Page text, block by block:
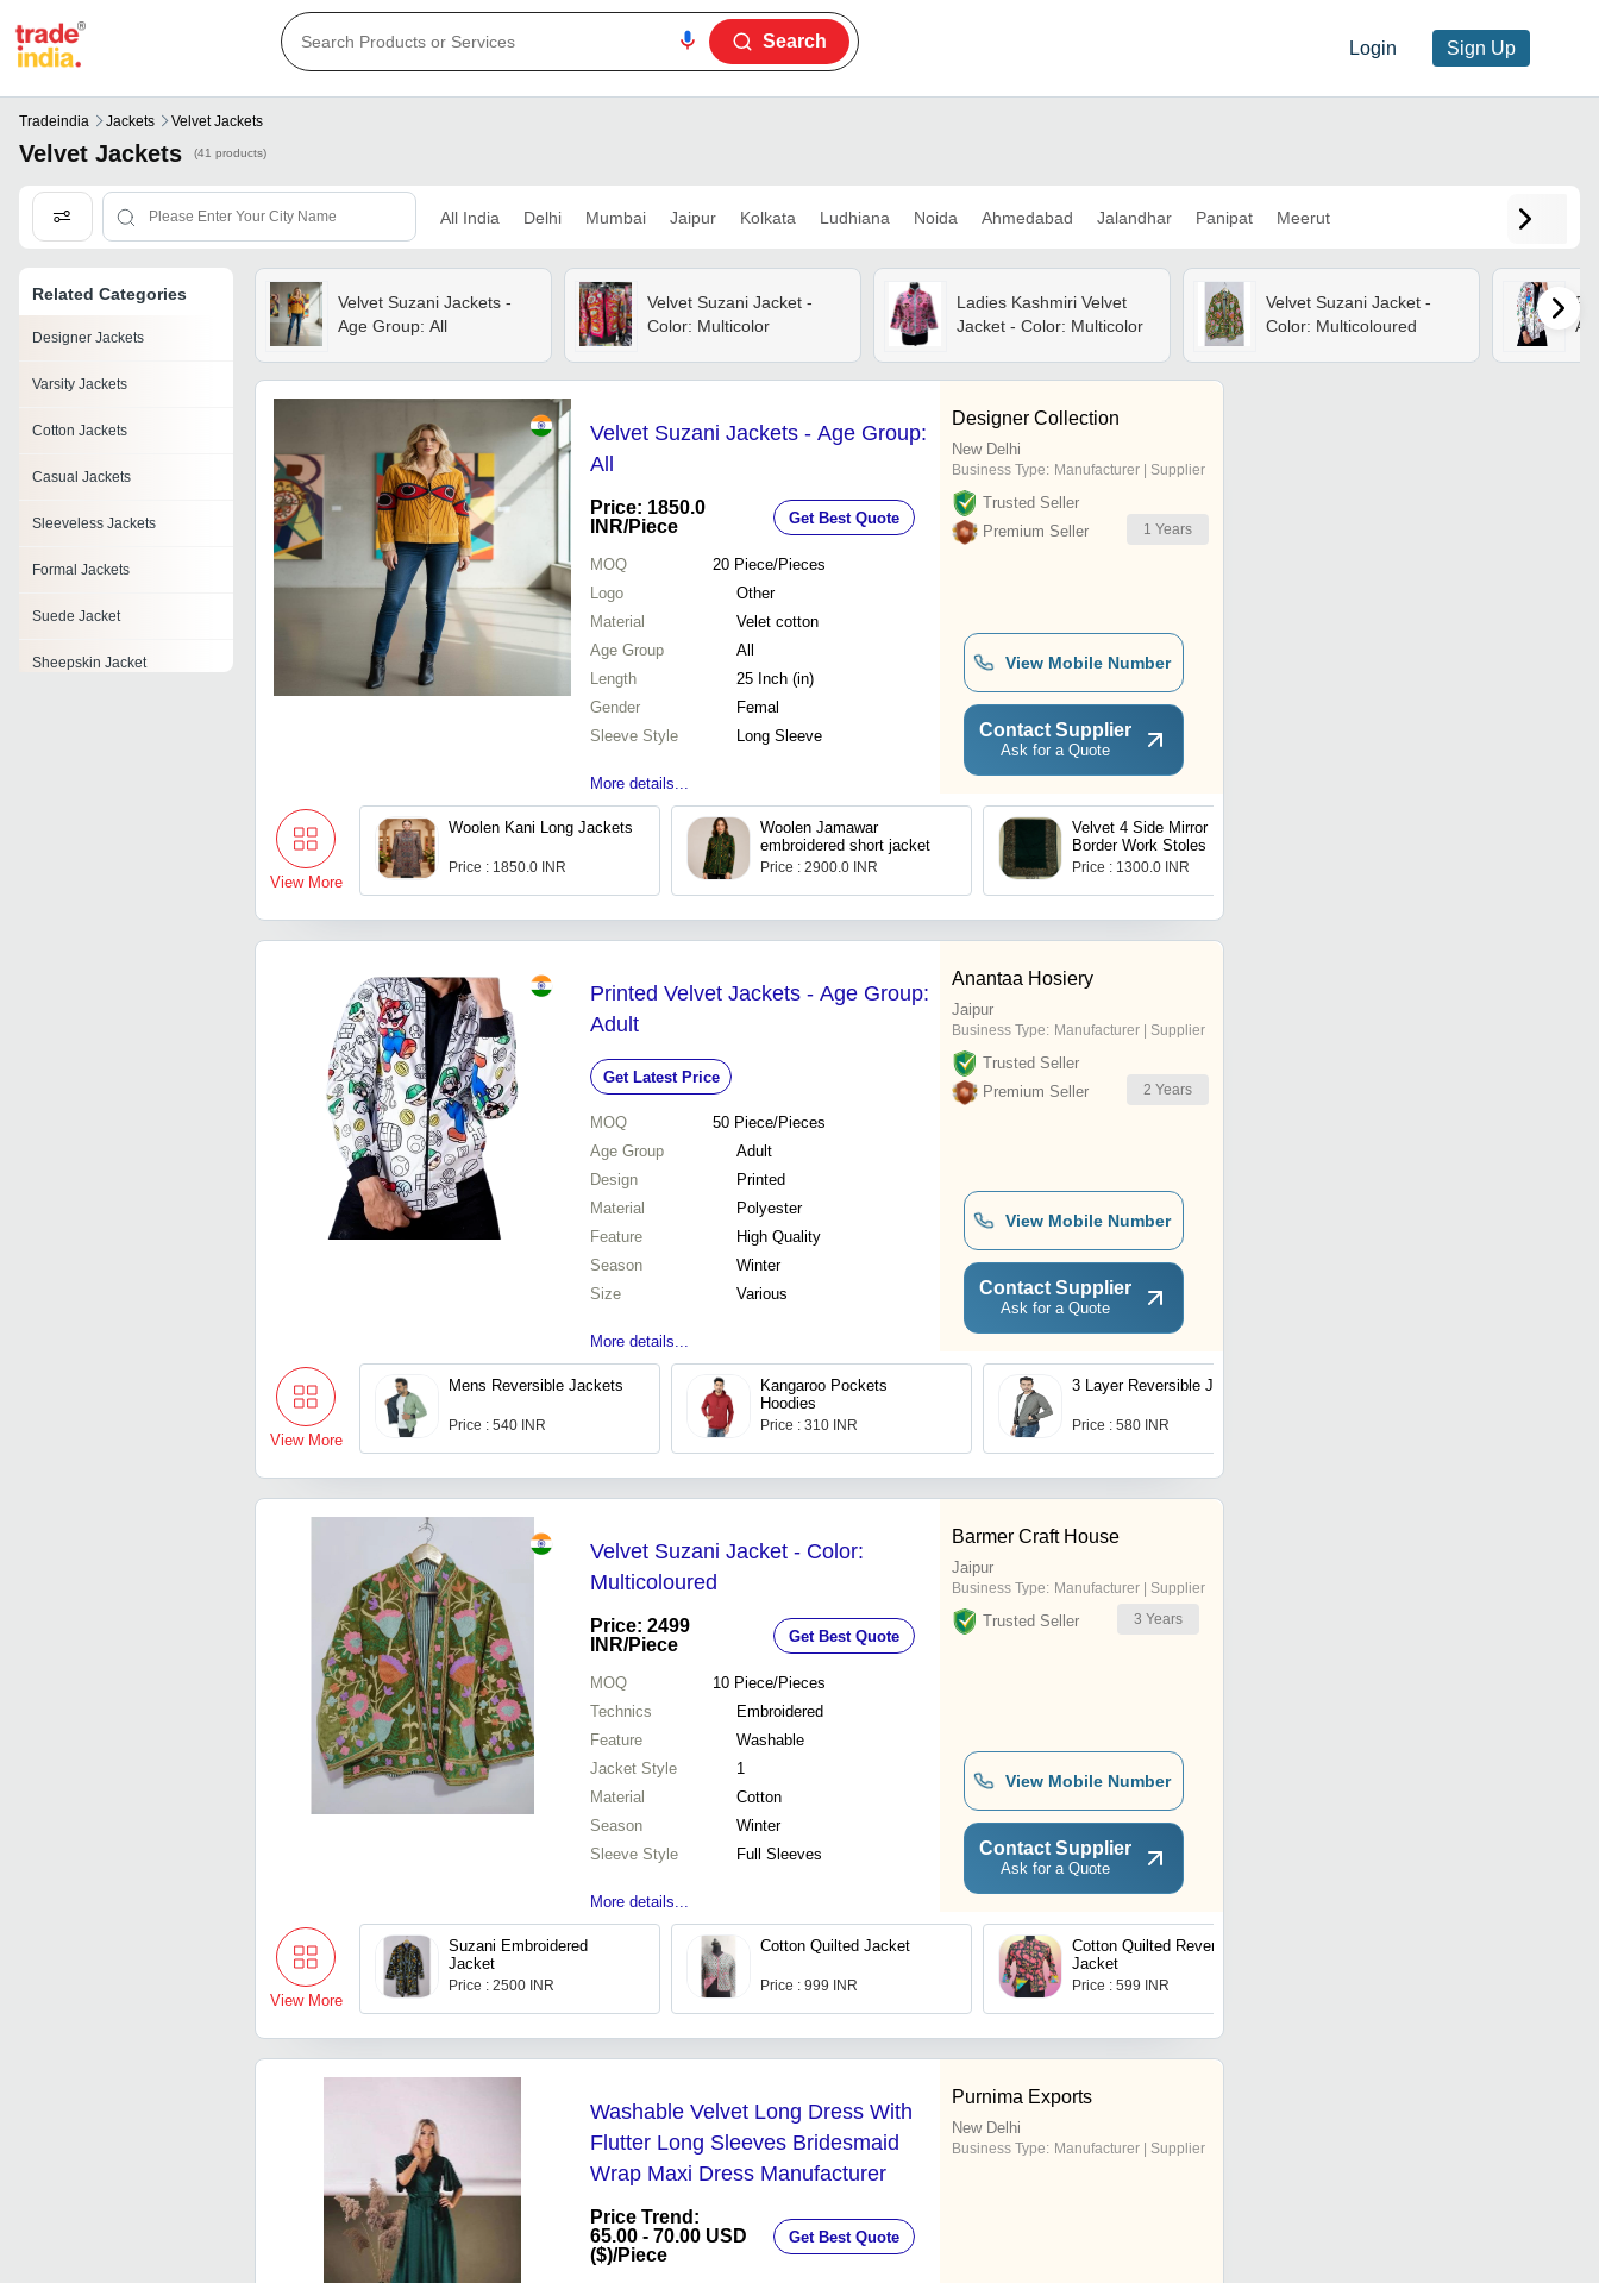
Login Sign Up
Search
Tradeindia Jackets Velvet Jackets
Velvet Jackets (41 products)
All India Delhi Mumbai Jaipur Kolkata Ludhiana Noida Ahmedabad Jalandhar Panipat Meerut
Related Categories
Designer Jackets
Varsity Jackets
Cotton Jackets
Casual Jackets
Sleeveless Jackets
Formal Jackets
Suede Jacket
Sheepskin Jacket
Velvet Suzani Jackets -
Age Group: All
Velvet Suzani Jacket -
Color: Multicolor
Ladies Kashmiri Velvet
Jacket - Color: Multicolor
Velvet Suzani Jacket -
Color: Multicoloured
Velvet Suzani Jackets - Age Group:
All
Price: 1850.0
INR/Piece Get Best Quote
MOQ 20 Piece/Pieces
Logo
Other
Material
Velet cotton
Age Group
All
Length
25 Inch (in)
Gender
Femal
Sleeve Style
Long Sleeve
More details...
Designer Collection
New Delhi
Business Type: Manufacturer | Supplier
Trusted Seller
Premium Seller
1 Years
View Mobile Number
Contact Supplier
Ask for a Quote
View More
Woolen Kani Long Jackets
Price : 1850.0 INR
Woolen Jamawar
embroidered short jacket
Price : 2900.0 INR
Velvet 4 Side Mirror
Border Work Stoles
Price : 1300.0 INR
Printed Velvet Jackets - Age Group:
Adult
Get Latest Price
MOQ 50 Piece/Pieces
Age Group
Adult
Design
Printed
Material
Polyester
Feature
High Quality
Season
Winter
Size
Various
More details...
Anantaa Hosiery
Jaipur
Business Type: Manufacturer | Supplier
Trusted Seller
Premium Seller
2 Years
View Mobile Number
Contact Supplier
Ask for a Quote
View More
Mens Reversible Jackets
Price : 540 INR
Kangaroo Pockets
Hoodies
Price : 310 INR
3 Layer Reversible Jacket
Price : 580 INR
Velvet Suzani Jacket - Color:
Multicoloured
Price: 2499
INR/Piece Get Best Quote
MOQ 10 Piece/Pieces
Technics
Embroidered
Feature
Washable
Jacket Style
1
Material
Cotton
Season
Winter
Sleeve Style
Full Sleeves
More details...
Barmer Craft House
Jaipur
Business Type: Manufacturer | Supplier
Trusted Seller 3 Years
View Mobile Number
Contact Supplier
Ask for a Quote
View More
Suzani Embroidered
Jacket
Price : 2500 INR
Cotton Quilted Jacket
Price : 999 INR
Cotton Quilted Reversible
Jacket
Price : 599 INR
Washable Velvet Long Dress With
Flutter Long Sleeves Bridesmaid
Wrap Maxi Dress Manufacturer
Price Trend:
65.00 - 70.00 USD
($)/Piece
Get Best Quote
Purnima Exports
New Delhi
Business Type: Manufacturer | Supplier